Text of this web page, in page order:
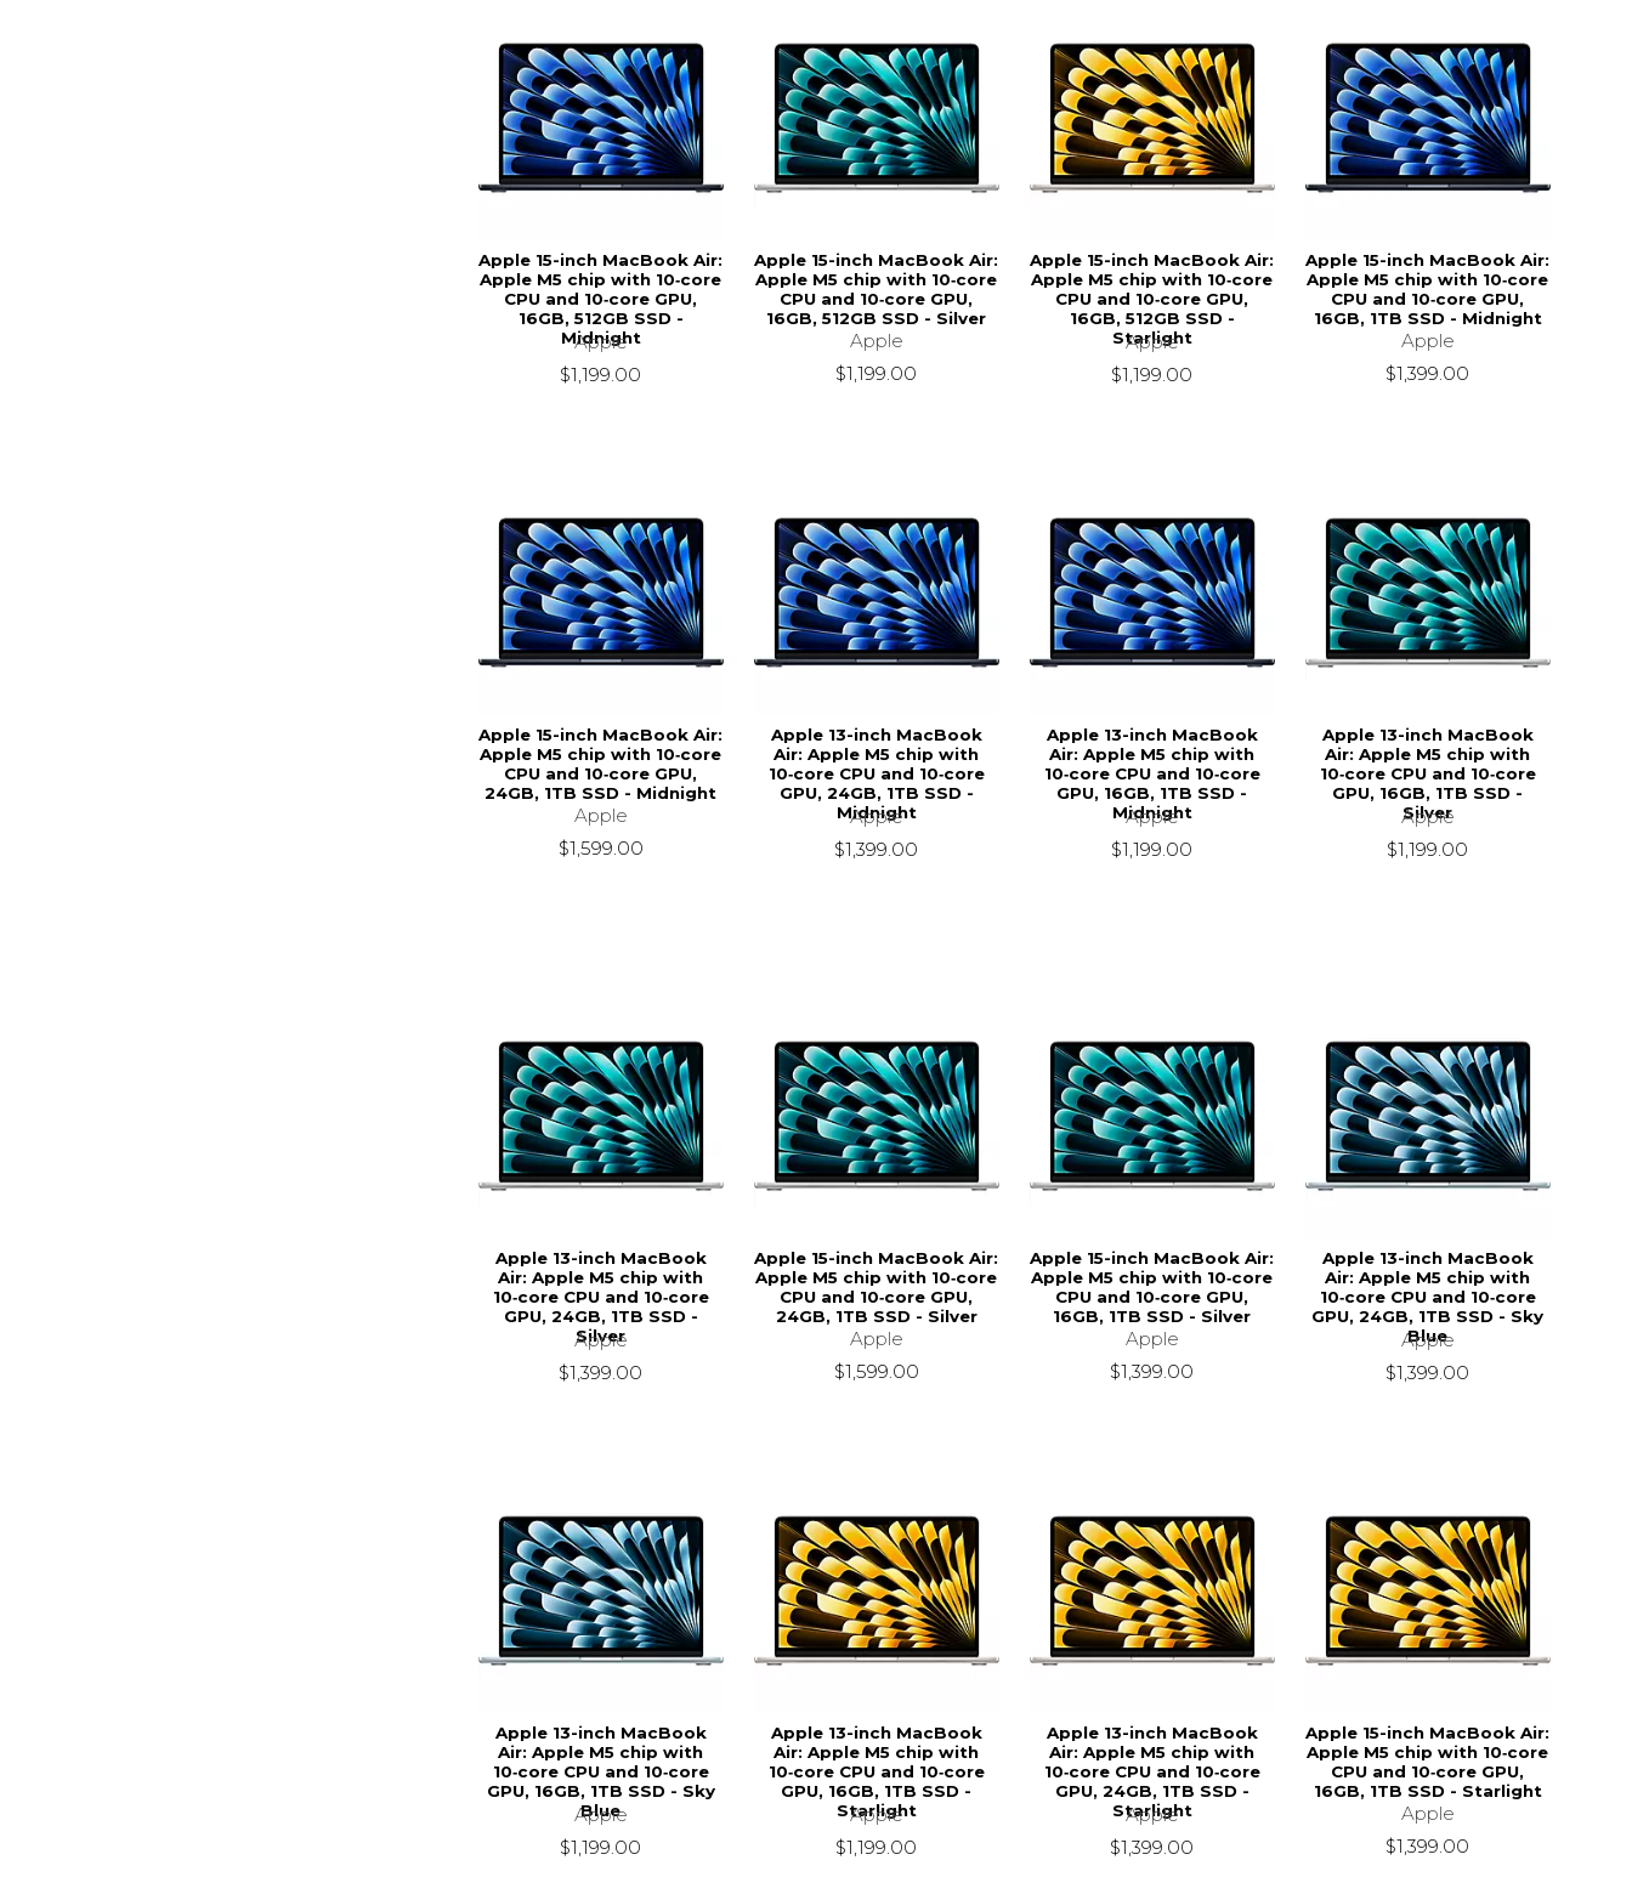
Apple 15-inch MacBook Air:
Apple M5 chip with 10‑core
CPU and 10‑core GPU,
16GB, 512GB SSD -
Midnight
Apple
$1,199.00
Apple 15-inch MacBook Air:
Apple M5 chip with 10‑core
CPU and 10‑core GPU,
16GB, 512GB SSD - Silver
Apple
$1,199.00
Apple 15-inch MacBook Air:
Apple M5 chip with 10‑core
CPU and 10‑core GPU,
16GB, 512GB SSD -
Starlight
Apple
$1,199.00
Apple 15-inch MacBook Air:
Apple M5 chip with 10‑core
CPU and 10‑core GPU,
16GB, 1TB SSD - Midnight
Apple
$1,399.00
Apple 15-inch MacBook Air:
Apple M5 chip with 10‑core
CPU and 10‑core GPU,
24GB, 1TB SSD - Midnight
Apple
$1,599.00
Apple 13-inch MacBook
Air: Apple M5 chip with
10‑core CPU and 10‑core
GPU, 24GB, 1TB SSD -
Midnight
Apple
$1,399.00
Apple 13-inch MacBook
Air: Apple M5 chip with
10‑core CPU and 10‑core
GPU, 16GB, 1TB SSD -
Midnight
Apple
$1,199.00
Apple 13-inch MacBook
Air: Apple M5 chip with
10‑core CPU and 10‑core
GPU, 16GB, 1TB SSD -
Silver
Apple
$1,199.00
Apple 13-inch MacBook
Air: Apple M5 chip with
10‑core CPU and 10‑core
GPU, 24GB, 1TB SSD -
Silver
Apple
$1,399.00
Apple 15-inch MacBook Air:
Apple M5 chip with 10‑core
CPU and 10‑core GPU,
24GB, 1TB SSD - Silver
Apple
$1,599.00
Apple 15-inch MacBook Air:
Apple M5 chip with 10‑core
CPU and 10‑core GPU,
16GB, 1TB SSD - Silver
Apple
$1,399.00
Apple 13-inch MacBook
Air: Apple M5 chip with
10‑core CPU and 10‑core
GPU, 24GB, 1TB SSD - Sky
Blue
Apple
$1,399.00
Apple 13-inch MacBook
Air: Apple M5 chip with
10‑core CPU and 10‑core
GPU, 16GB, 1TB SSD - Sky
Blue
Apple
$1,199.00
Apple 13-inch MacBook
Air: Apple M5 chip with
10‑core CPU and 10‑core
GPU, 16GB, 1TB SSD -
Starlight
Apple
$1,199.00
Apple 13-inch MacBook
Air: Apple M5 chip with
10‑core CPU and 10‑core
GPU, 24GB, 1TB SSD -
Starlight
Apple
$1,399.00
Apple 15-inch MacBook Air:
Apple M5 chip with 10‑core
CPU and 10‑core GPU,
16GB, 1TB SSD - Starlight
Apple
$1,399.00